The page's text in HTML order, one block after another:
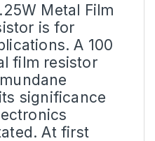
Metal Film
is for
A 100
film resistor
significance
At first